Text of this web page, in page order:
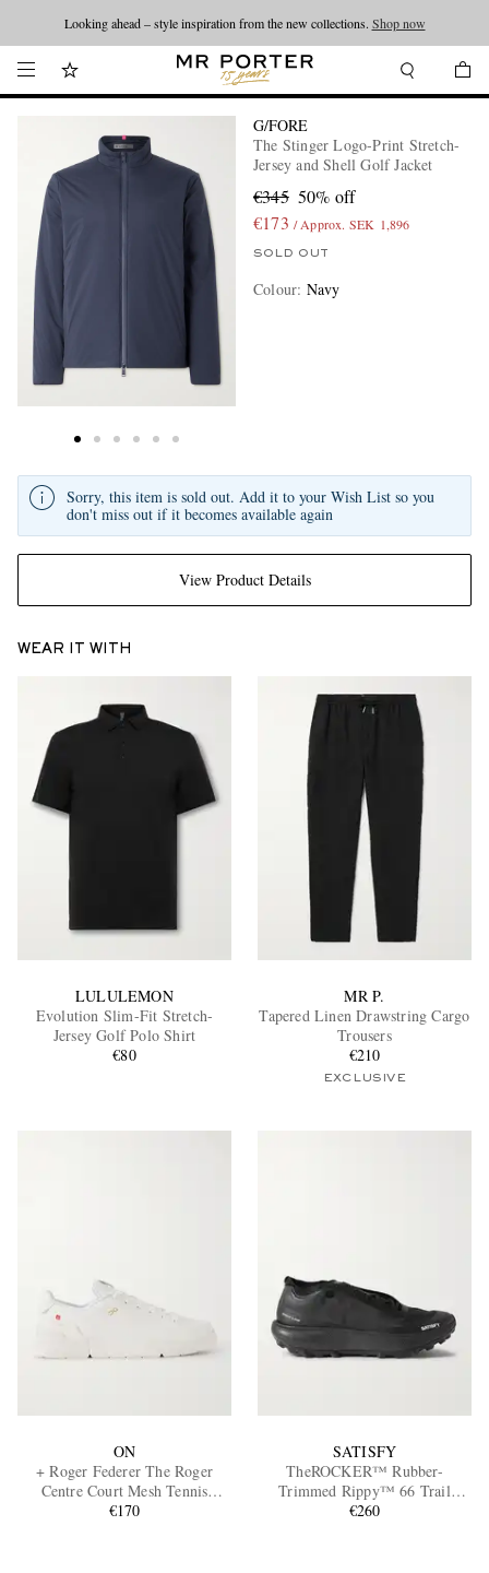
Looking ahead – style inspiration from the new collections. Shop now
G/FORE
The Stinger Logo-Print Stretch-
Jersey and Shell Golf Jacket
€345 50% off
€173 / Approx. SEK 1,896
SOLD OUT
Colour: Navy
View Product Details
Sorry, this item is sold out. Add it to your Wish List so you
don't miss out if it becomes available again
WEAR IT WITH
LULULEMON
Evolution Slim-Fit Stretch-
Jersey Golf Polo Shirt
€80
MR P.
Tapered Linen Drawstring Cargo
Trousers
€210
EXCLUSIVE
ON
+ Roger Federer The Roger
Centre Court Mesh Tennis
Sneakers
€170
SATISFY
TheROCKER™ Rubber-
Trimmed Rippy™ 66 Trail
Running Sneakers
€260